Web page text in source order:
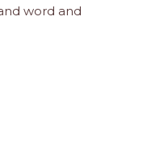
word and